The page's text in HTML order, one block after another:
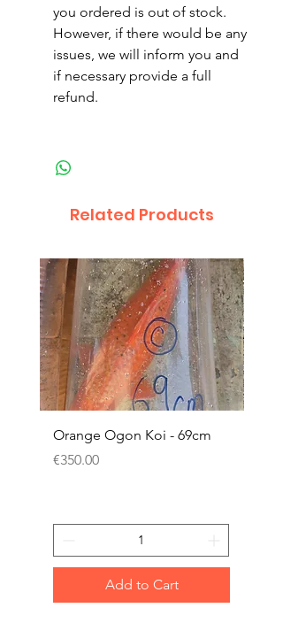
you ordered is out of stock.
However, if there would be any
issues, we will inform you and
if necessary provide a full
refund.
Related Products
Orange Ogon Koi - 69cm
Price
€350.00
Add to Cart